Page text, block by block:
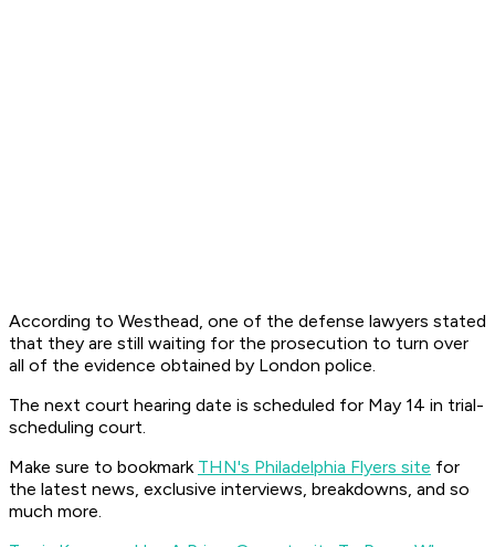
According to Westhead, one of the defense lawyers stated
that they are still waiting for the prosecution to turn over
all of the evidence obtained by London police.
The next court hearing date is scheduled for May 14 in trial-
scheduling court.
Make sure to bookmark THN's Philadelphia Flyers site for
the latest news, exclusive interviews, breakdowns, and so
much more.